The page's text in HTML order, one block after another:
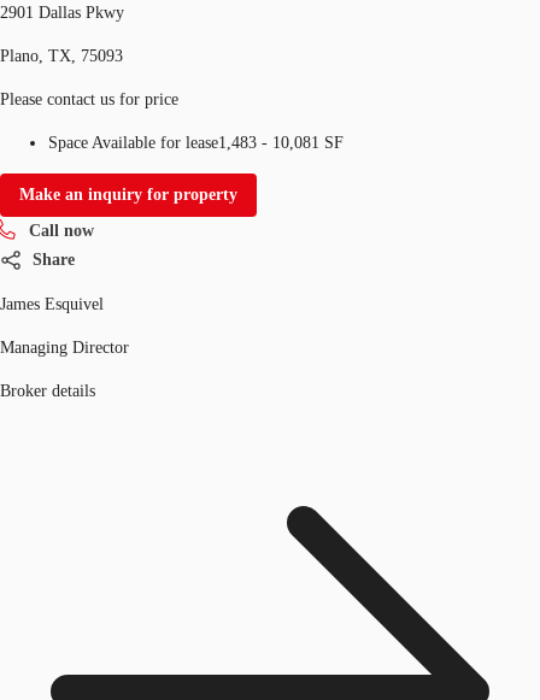
2901 Dallas Pkwy
Plano, TX, 75093
Please contact us for price
Space Available for lease1,483 - 10,081 SF
Make an inquiry for property
Call now
Share
James Esquivel
Managing Director
Broker details